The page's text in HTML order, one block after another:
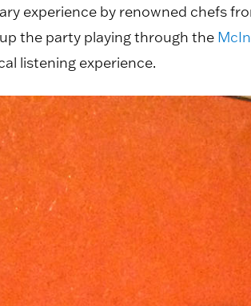
experience by renowned chefs
the party playing through the
listening experience.